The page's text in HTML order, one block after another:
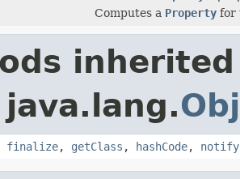
Computes a Property for
java.lang.
finalize, getClass , hashCode, notify